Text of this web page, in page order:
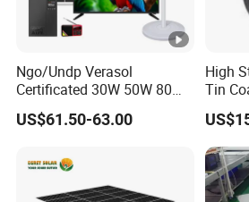
Ngo/Undp Verasol
Certificated 30W 50W 80W
100W 150W 180W Solar
Home System with 16inch
Radio for Household
US$61.50-63.00
High
Tin
for